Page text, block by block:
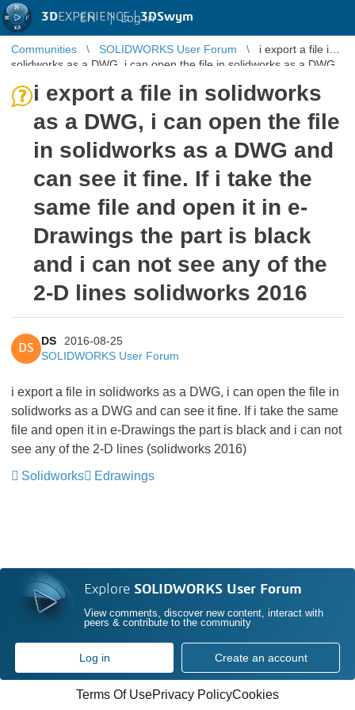
3DEXPERIENCE |3DSwym
EN | Log in
Communities SOLIDWORKS User Forum
i export a file in
solidworks as a DWG, i can open the file in solidworks as a DWG
i export a file in solidworks
as a DWG, i can open the file
in solidworks as a DWG and
can see it fine. If i take the
same file and open it in e-
Drawings the part is black
and i can not see any of the
2-D lines solidworks 2016
DS
DS
2016-08-25
SOLIDWORKS User Forum
i export a file in solidworks as a DWG, i can open the file in
solidworks as a DWG and can see it fine. If i take the same
file and open it in e-Drawings the part is black and i can not
see any of the 2-D lines (solidworks 2016)
Solidworks
Edrawings
Explore SOLIDWORKS User Forum
View comments, discover new content, interact with
peers & contribute to the community
Log in Create an account
Terms Of UsePrivacy PolicyCookies